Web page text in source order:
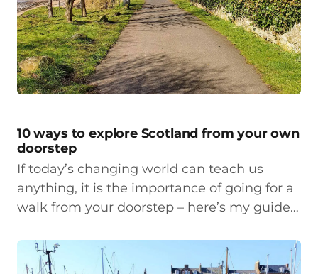
10 ways to explore Scotland from your own
doorstep
If today’s changing world can teach us
anything, it is the importance of going for a
walk from your doorstep – here’s my guide…